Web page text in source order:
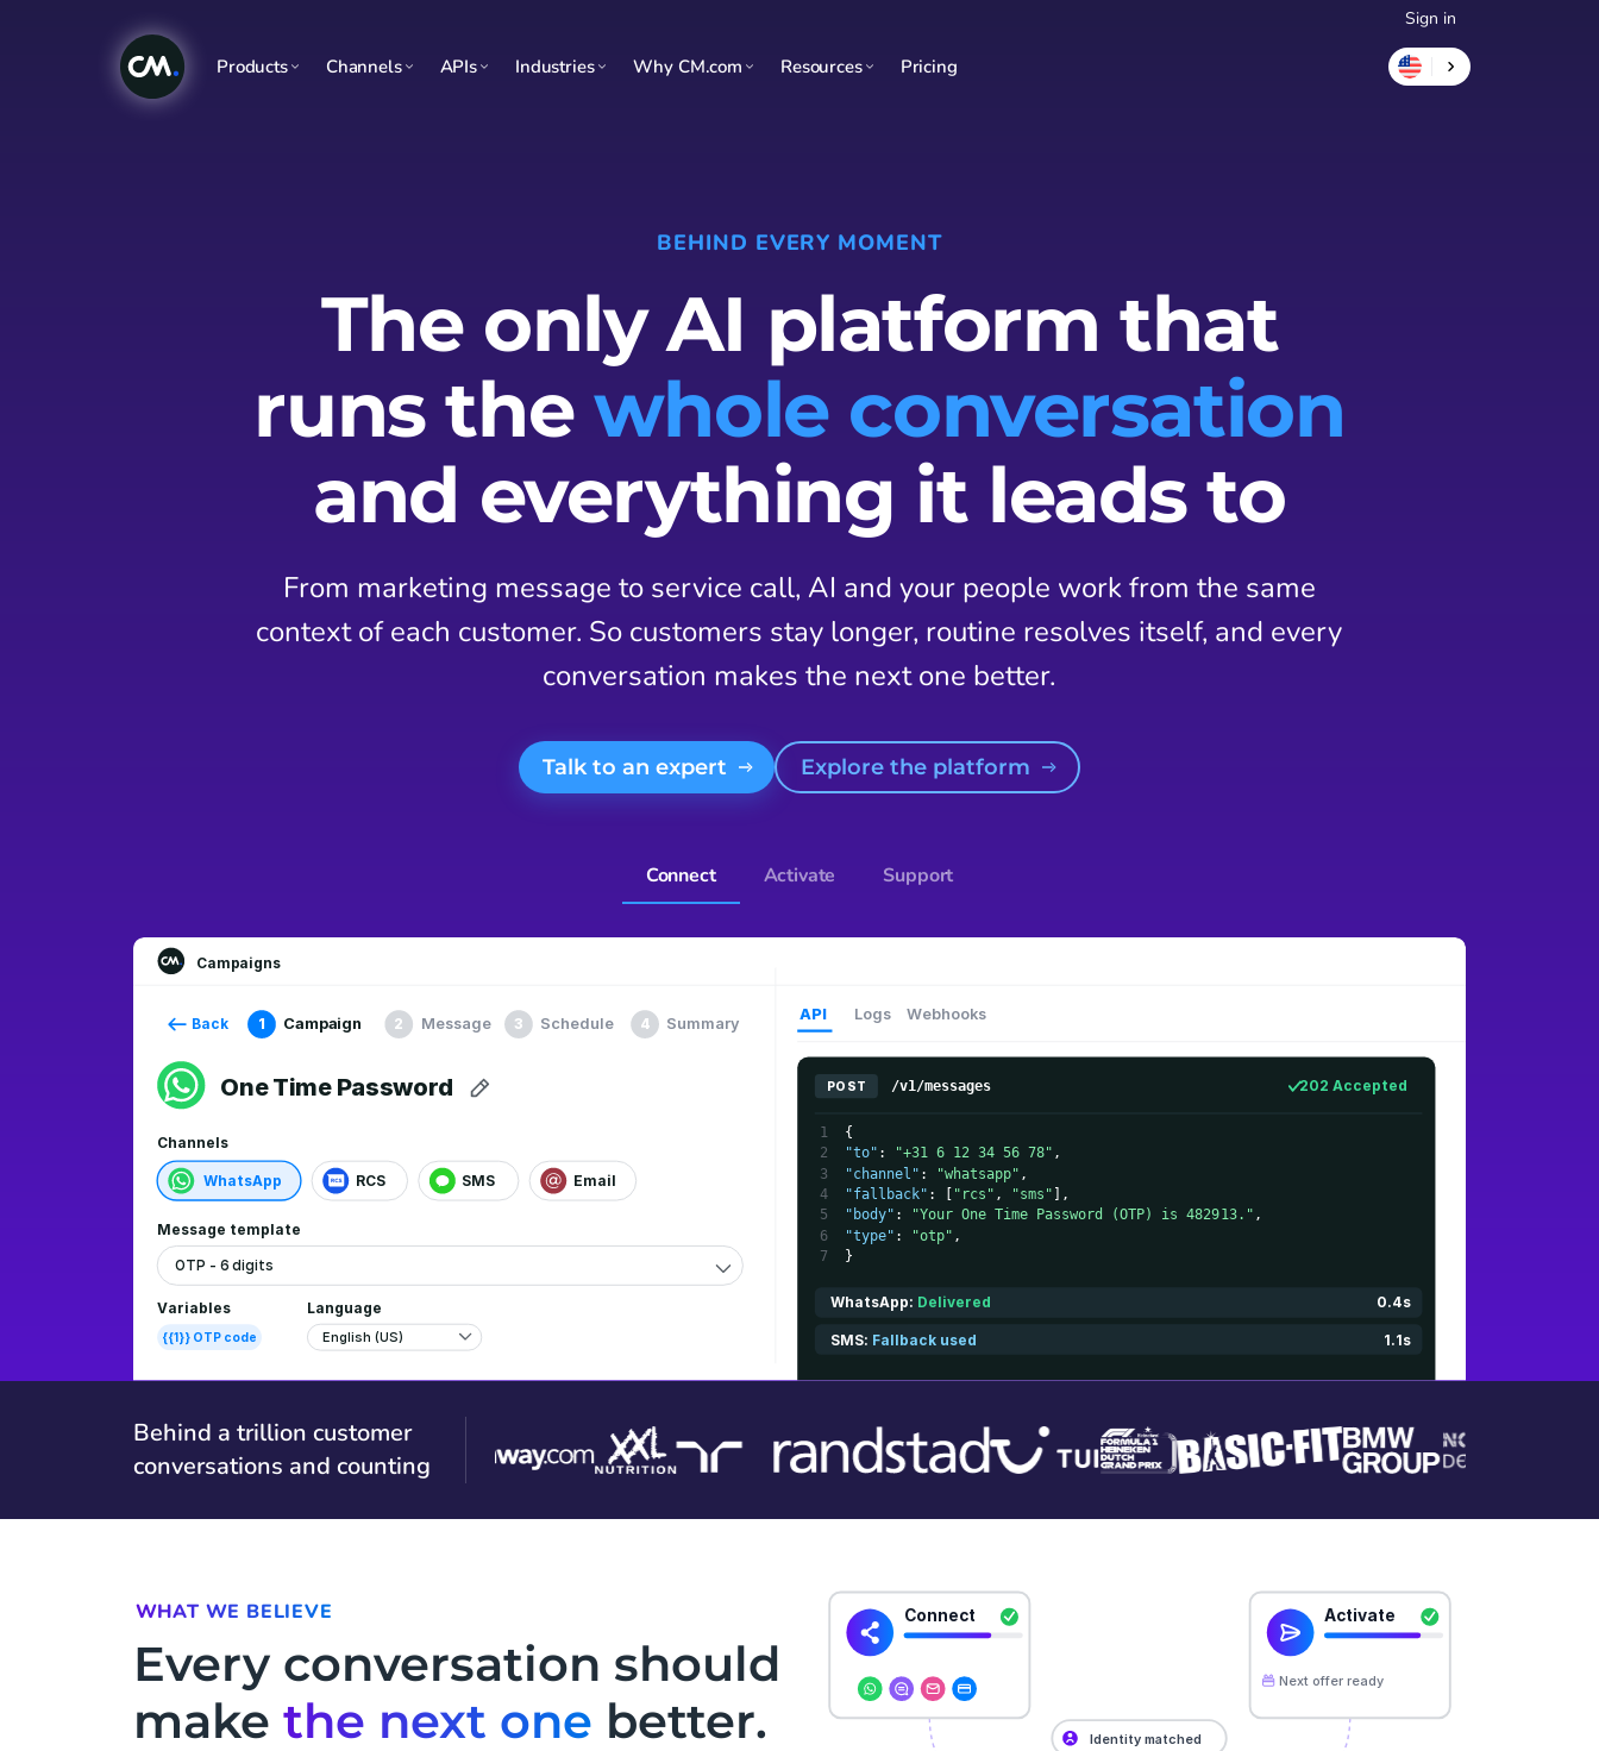
Sign in
Products Channels APIs Industries Why CM.com Resources Pricing
BEHIND EVERY MOMENT
The only AI platform that
runs the whole conversation
and everything it leads to
From marketing message to service call, AI and your people work from the same
context of each customer. So customers stay longer, routine resolves itself, and every
conversation makes the next one better.
Talk to an expert Explore the platform
Connect Activate Support
Behind a trillion customer
conversations and counting
WHAT WE BELIEVE
Every conversation should
make the next one better.